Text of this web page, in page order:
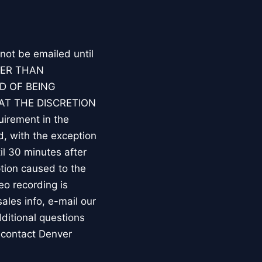
be emailed until
THAN
OF BEING
THE DISCRETION
in the
with the exception
30 minutes after
caused to the
recording is
info, e-mail our
questions
Denver